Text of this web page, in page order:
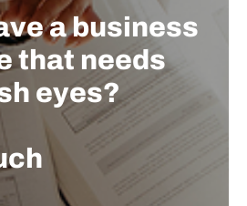
a business
that needs
eyes?